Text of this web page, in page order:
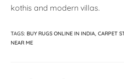
kothis and modern villas.
TAGS: BUY RUGS ONLINE IN INDIA, CARPET
NEAR ME